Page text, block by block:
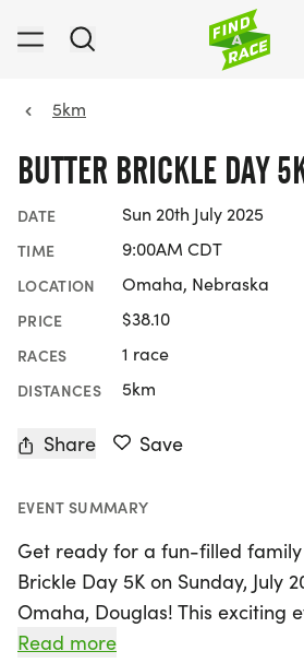
5km
BUTTER BRICKLE DAY
DATE Sun 20th July 2025
TIME 9:00AM CDT
LOCATION Omaha, Nebraska
PRICE $38.10
RACES 1 race
DISTANCES 5km
Share Save
EVENT SUMMARY
Get ready for a fun-filled
Brickle Day 5K on Sunday, July
Omaha, Douglas! This exciting
run/walk that not only promotes
Read more